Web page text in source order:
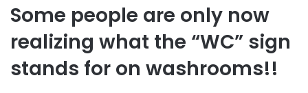
Some people are only now
realizing what the “WC” sign
stands for on washrooms!!